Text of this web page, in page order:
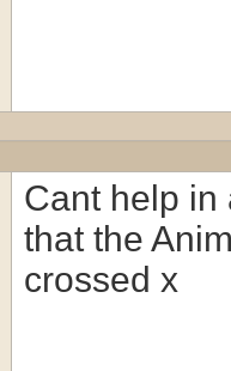
Cant help in
that the
crossed x